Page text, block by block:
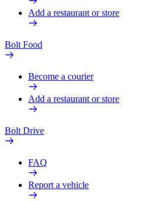
Add a restaurant or store
Bolt Food
Become a courier
Add a restaurant or store
Bolt Drive
FAQ
Report a vehicle